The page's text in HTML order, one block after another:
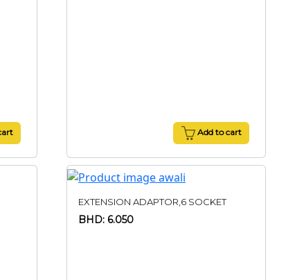
Add to cart
EXTENSION ADAPTOR,6 SOCKET
BHD: 6.050